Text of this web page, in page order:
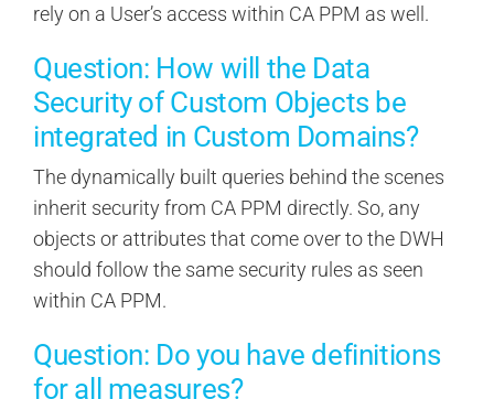
rely on a User’s access within CA PPM as well.
Question: How will the Data
Security of Custom Objects be
integrated in Custom Domains?
The dynamically built queries behind the scenes
inherit security from CA PPM directly. So, any
objects or attributes that come over to the DWH
should follow the same security rules as seen
within CA PPM.
Question: Do you have definitions
for all measures?